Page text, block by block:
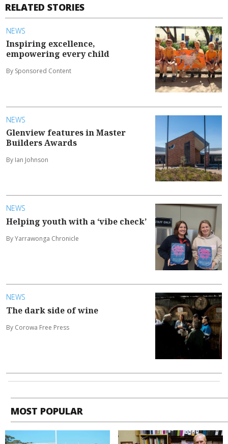
RELATED STORIES
NEWS
Inspiring excellence,
empowering every child
By Sponsored Content
NEWS
Glenview features in Master
Builders Awards
By Ian Johnson
NEWS
Helping youth with a ‘vibe check’
By Yarrawonga Chronicle
NEWS
The dark side of wine
By Corowa Free Press
MOST POPULAR